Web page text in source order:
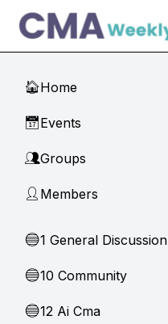
Skip to main content
🏠Home
📅Events
👥Groups
👤 Members
🔵1 General Discussion
🔵10 Community
🔵12 Ai Cma